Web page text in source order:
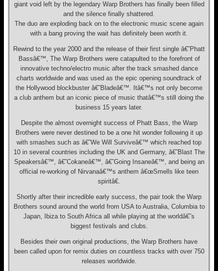
giant void left by the legendary Warp Brothers has finally been filled
and the silence finally shattered.
The duo are exploding back on to the electronic music scene again
with a bang proving the wait has definitely been worth it.
Rewind to the year 2000 and the release of their first single â€˜Phatt
Bassâ€™, The Warp Brothers were catapulted to the forefront of
innovative techno/electro music after the track smashed dance
charts worldwide and was used as the epic opening soundtrack of
the Hollywood blockbuster â€˜Bladeâ€™. Itâ€™s not only become
a club anthem but an iconic piece of music thatâ€™s still doing the
business 15 years later.
Despite the almost overnight success of Phatt Bass, the Warp
Brothers were never destined to be a one hit wonder following it up
with smashes such as â€˜We Will Surviveâ€™ which reached top
10 in several countries including the UK and Germany, â€˜Blast The
Speakersâ€™, â€˜Cokaneâ€™, â€˜Going Insaneâ€™, and being an
official re-working of Nirvanaâ€™s anthem â€œSmells like teen
spiritâ€.
Shortly after their incredible early success, the pair took the Warp
Brothers sound around the world from USA to Australia, Columbia to
Japan, Ibiza to South Africa all while playing at the worldâ€˜s
biggest festivals and clubs.
Besides their own original productions, the Warp Brothers have
been called upon for remix duties on countless tracks with over 750
releases worldwide.